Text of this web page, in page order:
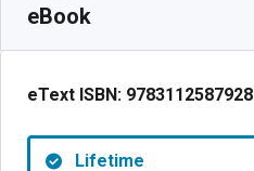
eBook
eText ISBN: 9783112587928
Lifetime